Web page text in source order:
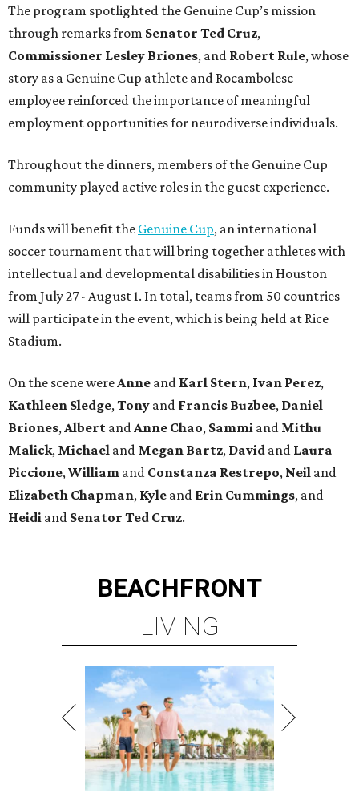
The program spotlighted the Genuine Cup’s mission
through remarks from Senator Ted Cruz,
Commissioner Lesley Briones, and Robert Rule, whose
story as a Genuine Cup athlete and Rocambolesc
employee reinforced the importance of meaningful
employment opportunities for neurodiverse individuals.
Throughout the dinners, members of the Genuine Cup
community played active roles in the guest experience.
Funds will benefit the Genuine Cup, an international
soccer tournament that will bring together athletes with
intellectual and developmental disabilities in Houston
from July 27 - August 1. In total, teams from 50 countries
will participate in the event, which is being held at Rice
Stadium.
On the scene wereAnne and Karl Stern, Ivan Perez,
Kathleen Sledge,Tony and Francis Buzbee, Daniel
Briones,Albert andAnne Chao, Sammi and Mithu
Malick, Michael and Megan Bartz, David and Laura
Piccione,William and Constanza Restrepo, Neil and
Elizabeth Chapman, Kyle and Erin Cummings, and
Heidi and Senator Ted Cruz.
BEACHFRONT
LIVING